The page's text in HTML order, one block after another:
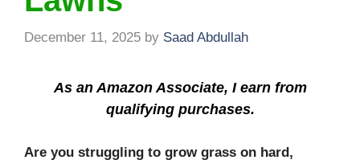
December 11, 2025 by Saad Abdullah
As an Amazon Associate, I earn from
qualifying purchases.
Are you struggling to grow grass on hard,